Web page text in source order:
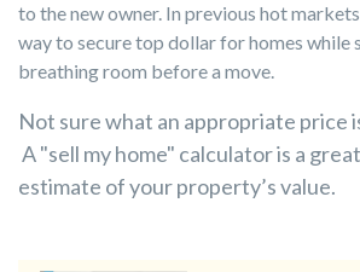
to the new owner. In previous hot
way to secure top dollar for homes while
breathing room before a move.
Not sure what an appropriate price
A "sell my home" calculator is a
estimate of your property’s value.